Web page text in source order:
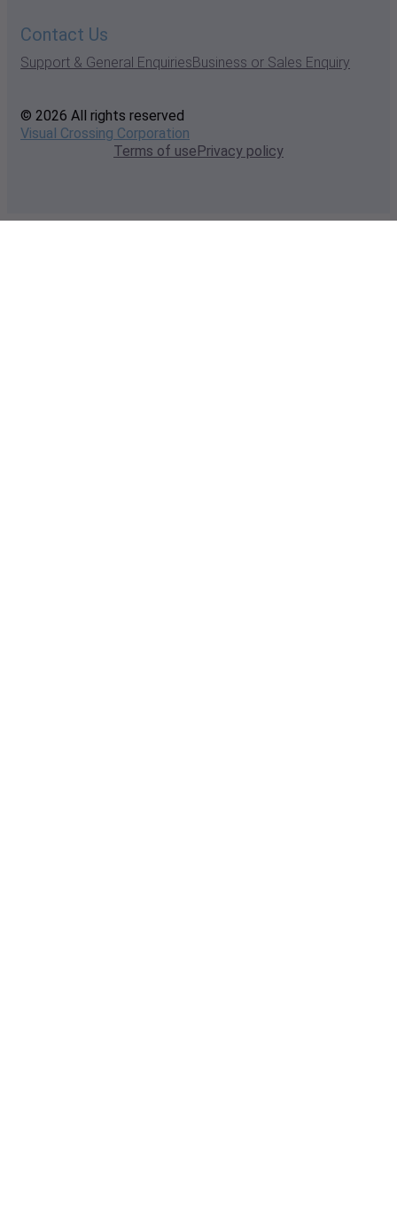
Contact Us
Support & General EnquiriesBusiness or Sales Enquiry
© 2026 All rights reserved
Visual Crossing Corporation
Terms of usePrivacy policy